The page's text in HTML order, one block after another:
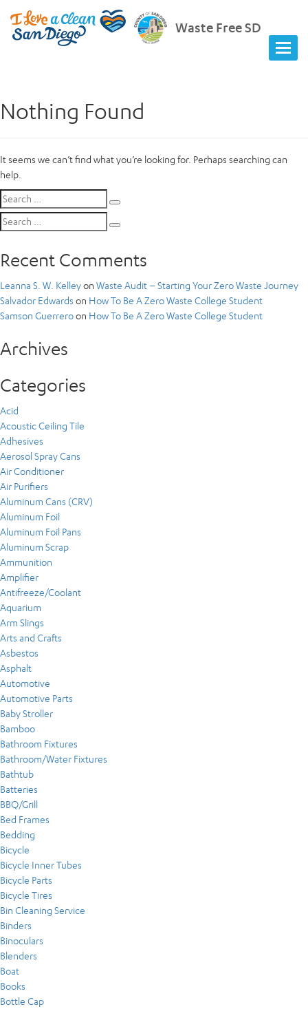
Waste Free SD
Nothing Found
It seems we can’t find what you’re looking for. Perhaps searching can
help.
Search
for:
Search
for:
Recent Comments
Leanna S. W. Kelleyon Waste Audit – Starting Your Zero Waste Journey
Salvador Edwards on How To Be A Zero Waste College Student
Samson Guerreroon How To Be A Zero Waste College Student
Archives
Categories
Acid
Acoustic Ceiling Tile
Adhesives
Aerosol Spray Cans
Air Conditioner
Air Purifiers
Aluminum Cans (CRV)
Aluminum Foil
Aluminum Foil Pans
Aluminum Scrap
Ammunition
Amplifier
Antifreeze/Coolant
Aquarium
Arm Slings
Arts and Crafts
Asbestos
Asphalt
Automotive
Automotive Parts
Baby Stroller
Bamboo
Bathroom Fixtures
Bathroom/Water Fixtures
Bathtub
Batteries
BBQ/Grill
Bed Frames
Bedding
Bicycle
Bicycle Inner Tubes
Bicycle Parts
Bicycle Tires
Bin Cleaning Service
Binders
Binoculars
Blenders
Boat
Books
Bottle Cap